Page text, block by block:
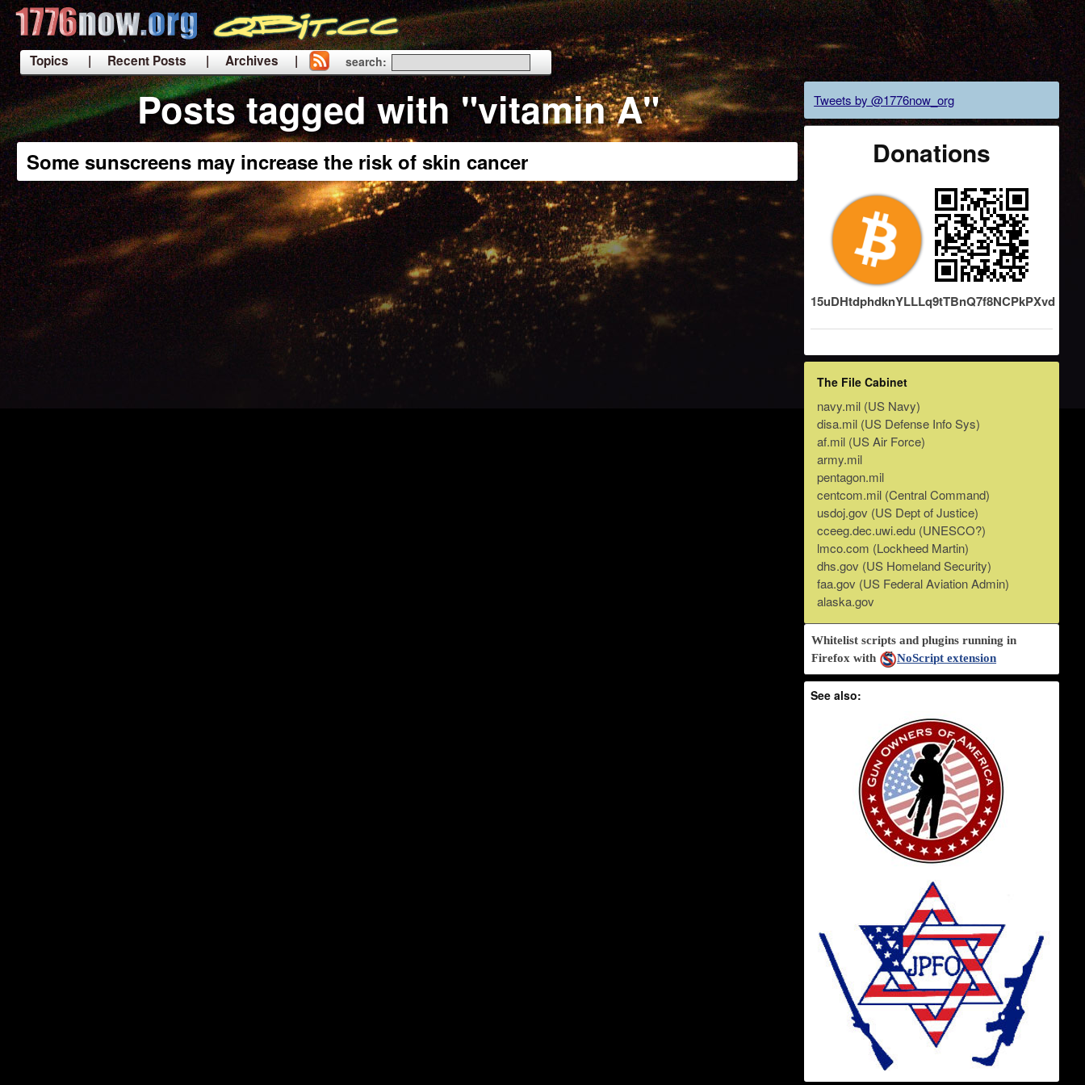
Topics | Recent Posts
| Archives |
|
search:
Posts tagged with "vitamin A"
Some sunscreens may increase the risk of skin cancer
Tweets by @1776now_org
Donations
15uDHtdphdknYLLLq9tTBnQ7f8NCPkPXvd
The File Cabinet
navy.mil (US Navy)
disa.mil (US Defense Info Sys)
af.mil (US Air Force)
army.mil
pentagon.mil
centcom.mil (Central Command)
usdoj.gov (US Dept of Justice)
cceeg.dec.uwi.edu (UNESCO?)
lmco.com (Lockheed Martin)
dhs.gov (US Homeland Security)
faa.gov (US Federal Aviation Admin)
alaska.gov
Whitelist scripts and plugins running in
Firefox with
NoScript extension
See also: